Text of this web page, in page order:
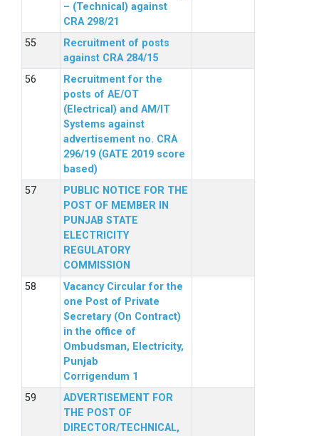
– (Technical) against
CRA 298/21
Recruitment of posts
against CRA 284/15
Recruitment for the
posts of AE/OT
(Electrical) and AM/IT
Systems against
advertisement no. CRA
296/19 (GATE 2019 score
based)
PUBLIC NOTICE FOR THE
POST OF MEMBER IN
PUNJAB STATE
ELECTRICITY
REGULATORY
COMMISSION
Vacancy Circular for the
one Post of Private
Secretary (On Contract)
in the office of
Ombudsman, Electricity,
Punjab
Corrigendum 1
ADVERTISEMENT FOR
THE POST OF
DIRECTOR/TECHNICAL,